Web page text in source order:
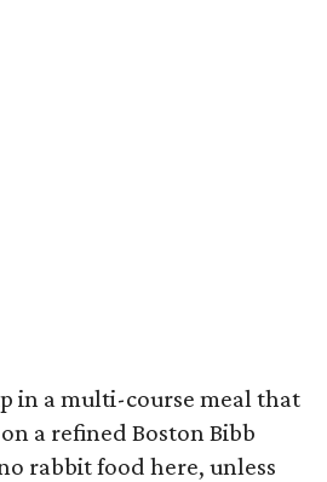
in a multi-course meal that
a refined Boston Bibb
rabbit food here, unless